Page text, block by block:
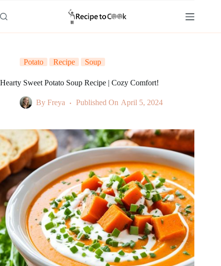
to
content
Potato Recipe Soup
Hearty Sweet Potato Soup Recipe | Cozy Comfort!
By Freya Published On April 5, 2024